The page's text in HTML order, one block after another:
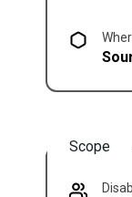
Scope